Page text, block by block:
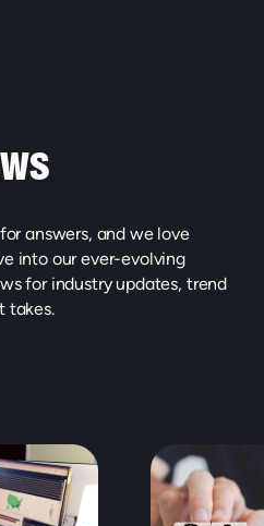
answers, and we love
into our ever-evolving
for industry updates, trend
takes.